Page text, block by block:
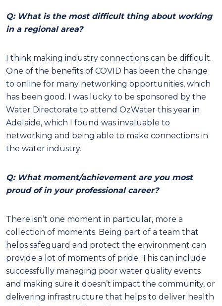
Q: What is the most difficult thing about working
in a regional area?
I think making industry connections can be difficult.
One of the benefits of COVID has been the change
to online for many networking opportunities, which
has been good. I was lucky to be sponsored by the
Water Directorate to attend OzWater this year in
Adelaide, which I found was invaluable to
networking and being able to make connections in
the water industry.
Q: What moment/achievement are you most
proud of in your professional career?
There isn’t one moment in particular, more a
collection of moments. Being part of a team that
helps safeguard and protect the environment can
provide a lot of moments of pride. This can include
successfully managing poor water quality events
and making sure it doesn’t impact the community, or
delivering infrastructure that helps to deliver health